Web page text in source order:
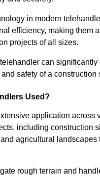
in modern
efficiency, making them
projects of all sizes.
can significantly
safety of a construction
Used?
application across
including construction
agricultural landscapes
rough terrain and